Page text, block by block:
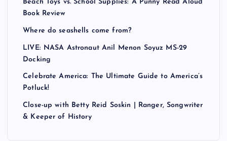
Beach Toys vs. School Supplies: A Punny Read Aloud
Book Review
Where do seashells come from?
LIVE: NASA Astronaut Anil Menon Soyuz MS-29
Docking
Celebrate America: The Ultimate Guide to America’s
Potluck!
Close-up with Betty Reid Soskin | Ranger, Songwriter
& Keeper of History